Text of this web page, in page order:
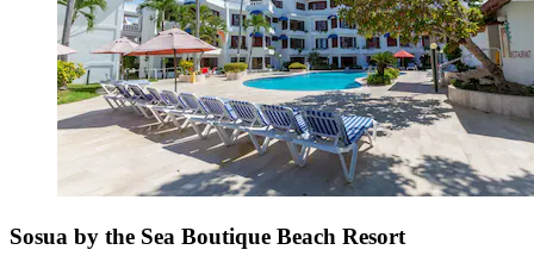
Sosua by the Sea Boutique Beach Resort